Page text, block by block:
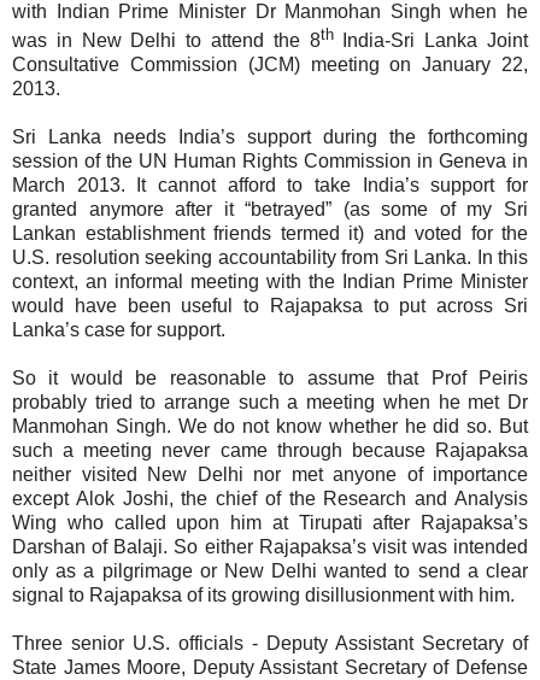
with Indian Prime Minister Dr Manmohan Singh when he
was in New Delhi to attend the 8thIndia-Sri Lanka Joint
Consultative Commission (JCM) meeting on January 22,
2013.
Sri Lanka needs India’s support during the forthcoming
session of the UN Human Rights Commission in Geneva in
March 2013.
It cannot afford to take India’s support for
granted anymore after it “betrayed” (as some of my Sri
Lankan establishment friends termed it) and voted for the
U.S. resolution seeking accountability from Sri Lanka. In this
context, an informal meeting with the Indian Prime Minister
would have been useful to Rajapaksa to put across Sri
Lanka’s case for support.
So it would be reasonable to assume that Prof Peiris
probably tried to arrange such a meeting when he met Dr
Manmohan Singh. We do not know whether he did so. But
such a meeting never came through because Rajapaksa
neither visited New Delhi nor met anyone of importance
except Alok Joshi, the chief of the Research and Analysis
Wing who called upon him at Tirupati after Rajapaksa’s
Darshan of Balaji. So either Rajapaksa’s visit was intended
only as a pilgrimage or New Delhi wanted to send a clear
signal to Rajapaksa of its growing disillusionment with him.
Three senior U.S. officials - Deputy Assistant Secretary of
State James Moore, Deputy Assistant Secretary of Defense